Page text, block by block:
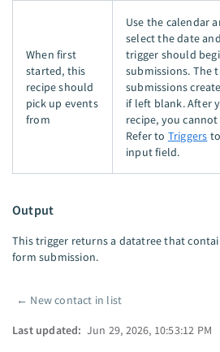
When first
started, this
recipe should
pick up events
from
Use the calendar
select the date
trigger should
submissions. The
submissions
if left blank. After
recipe, you
Refer to Triggers
input field.
Output
This trigger returns a datatree that
form submission.
Pager
← New contact in list
Last updated: Jun 29, 2026, 10:53:12 PM